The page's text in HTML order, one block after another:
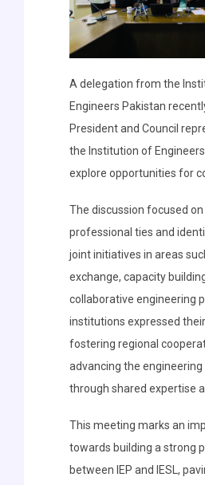
A delegation from the
Engineers Pakistan
President and Council
the Institution of
explore opportunities for
The discussion focused
professional ties and
joint initiatives in areas
exchange, capacity
collaborative engineering
institutions expressed
fostering regional
advancing the
through shared expertise
This meeting marks an
towards building a strong
between IEP and IESL,